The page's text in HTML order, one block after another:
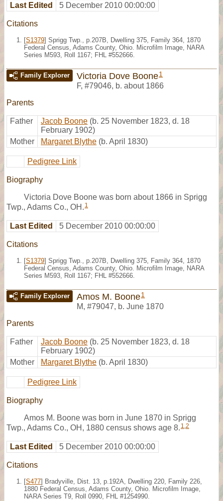
Last Edited 5 December 2010 00:00:00
Citations
[S1379] Sprigg Twp., p.207B, Dwelling 375, Family 364, 1870
Federal Census, Adams County, Ohio. Microfilm Image, NARA
Series M593, Roll 1167; FHL #552666.
Family Explorer Victoria Dove Boone1
F, #79046, b. about 1866
Parents
Father Jacob Boone (b. 25 November 1823, d. 18
February 1902)
Mother
Margaret Blythe (b. April 1830)
Pedigree Link
Biography
Victoria Dove Boone was born about 1866 in Sprigg
Twp., Adams Co., OH. 1
Last Edited 5 December 2010 00:00:00
Citations
[S1379] Sprigg Twp., p.207B, Dwelling 375, Family 364, 1870
Federal Census, Adams County, Ohio. Microfilm Image, NARA
Series M593, Roll 1167; FHL #552666.
Family Explorer Amos M. Boone1
M, #79047, b. June 1870
Parents
Father Jacob Boone (b. 25 November 1823, d. 18
February 1902)
Mother
Margaret Blythe (b. April 1830)
Pedigree Link
Biography
Amos M. Boone was born in June 1870 in Sprigg
Twp., Adams Co., OH, 1880 census shows age 8. 1,2
Last Edited 5 December 2010 00:00:00
Citations
[S477] Bradyville, Dist. 13, p.192A, Dwelling 220, Family 226,
1880 Federal Census, Adams County, Ohio. Microfilm Image,
NARA Series T9, Roll 0990, FHL #1254990.